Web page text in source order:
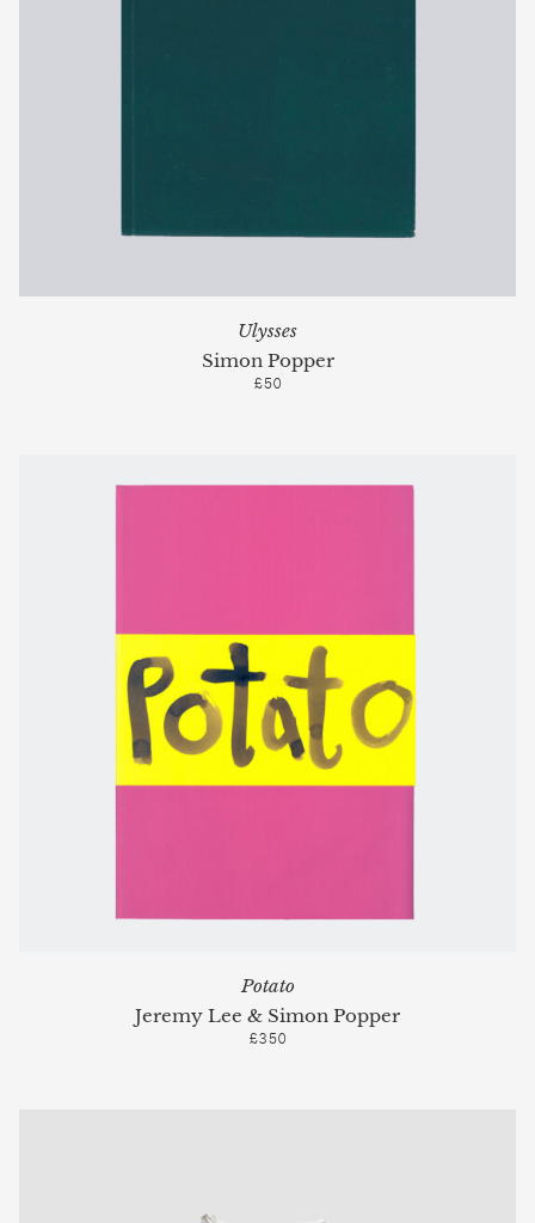
Ulysses
Simon Popper
£50
Potato
Jeremy Lee & Simon Popper
£350